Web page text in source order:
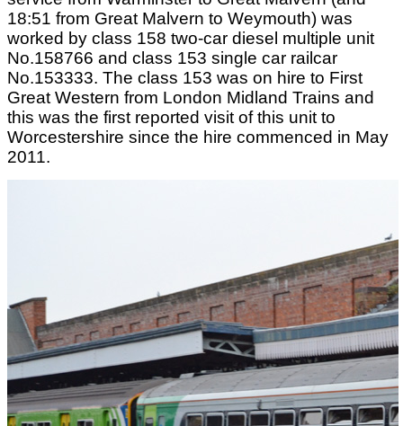
18:51 from Great Malvern to Weymouth) was
worked by class 158 two-car diesel multiple unit
No.158766 and class 153 single car railcar
No.153333. The class 153 was on hire to First
Great Western from London Midland Trains and
this was the first reported visit of this unit to
Worcestershire since the hire commenced in May
2011.